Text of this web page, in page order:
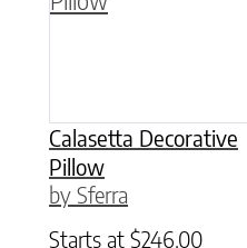
Calasetta Decorative
Pillow
by Sferra
Starts at $246.00